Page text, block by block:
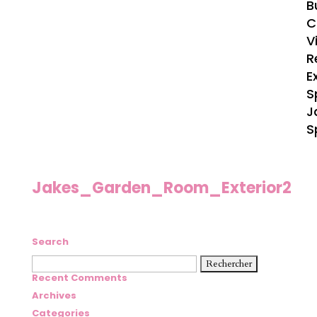
Jakes_Garden_Room_Exterior2
Search
Rechercher :
Recent Comments
Archives
Categories